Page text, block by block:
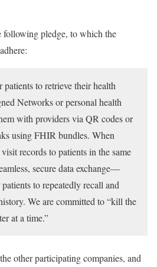
following pledge, to which the
patients to retrieve their health
Networks or personal health
with providers via QR codes or
using FHIR bundles. When
records to patients in the same
secure data exchange—
to repeatedly recall and
We are committed to “kill the
at a time.”
other participating companies, and